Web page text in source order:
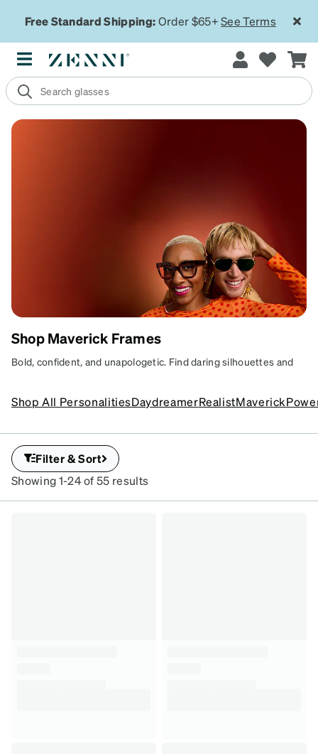
Free Standard Shipping:Order $65+See Terms
FEELING
LIKE A
MAVERICK?
frames for fearless
looks.
Shop Maverick Frames
Bold, confident, and unapologetic. Find daring silhouettes and
Shop All PersonalitiesDaydreamerRealistMaverick
Filter & Sort
Showing 1-24 of 55 results